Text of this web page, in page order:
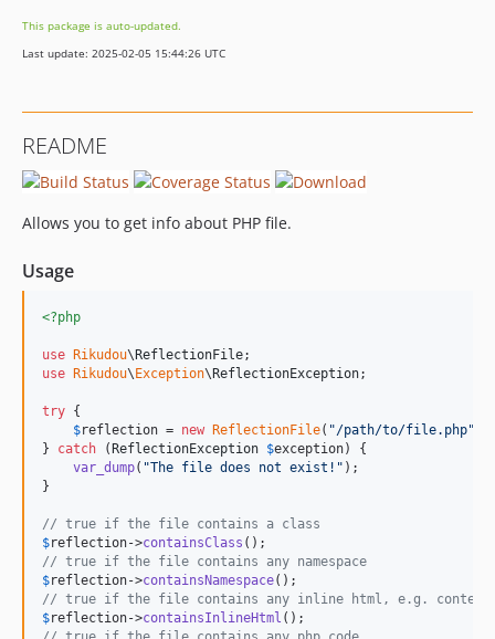
This package is auto-updated.
Last update: 2025-02-05 15:44:26 UTC
README
Allows you to get info about PHP file.
Usage
<?php
use Rikudou\ReflectionFile
use Rikudou\Exception\ReflectionException;
try {
$reflection = new ReflectionFile( "/path/to/file.php"
} catch (ReflectionException $exception) {
var_dump( "The file does not exist! " );
}
// true if the file contains a class
$reflection->containsClass
// true if the file contains any namespace
$reflection->containsNamespace
// true if the file contains any inline html, e.g. content
$reflection->containsInlineHtml